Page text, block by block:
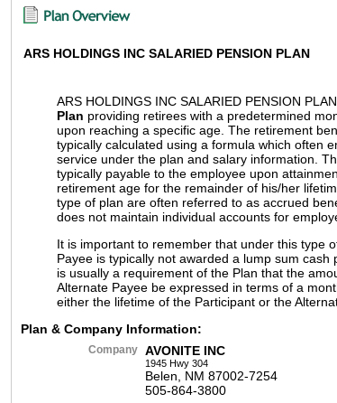
ARS HOLDINGS INC SALARIED PENSION PLAN
ARS HOLDINGS INC SALARIED PENSION
Plan providing retirees with a predetermined
upon reaching a specific age. The retirement
typically calculated using a formula which often
service under the plan and salary information.
typically payable to the employee upon
retirement age for the remainder of his/her
type of plan are often referred to as accrued
does not maintain individual accounts for
It is important to remember that under this type
Payee is typically not awarded a lump sum cash
is usually a requirement of the Plan that the
Alternate Payee be expressed in terms of a
either the lifetime of the Participant or the
Plan & Company Information:
Company AVONITE INC
1945 Hwy 304
Belen, NM 87002-7254
505-864-3800